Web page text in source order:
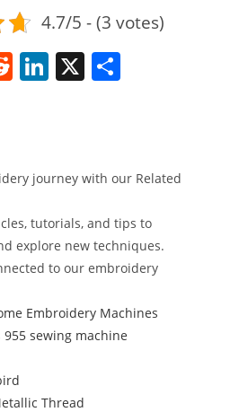
4.7/5 - (3 votes)
R
e
t
Li
n
dI
n
X
journey with our Related
tutorials, and tips to
explore new techniques.
to our embroidery
Embroidery Machines
sewing machine
Thread